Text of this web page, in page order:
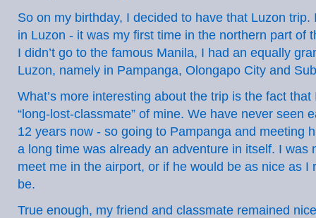
So on my birthday, I decided to have that Luzon trip.
in Luzon - it was my first time in the northern part of
I didn’t go to the famous Manila, I had an equally
Luzon, namely in Pampanga, Olongapo City and
What’s more interesting about the trip is the fact
“long-lost-classmate” of mine. We have never seen
12 years now - so going to Pampanga and meeting
a long time was already an adventure in itself. I was
meet me in the airport, or if he would be as nice as I
be.
True enough, my friend and classmate remained